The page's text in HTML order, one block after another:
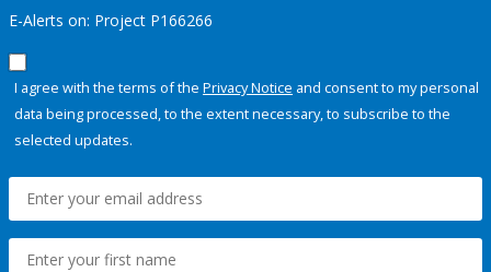
E-Alerts on: Project P166266
I agree with the terms of the Privacy Notice and consent to my personal
data being processed, to the extent necessary, to subscribe to the
selected updates.